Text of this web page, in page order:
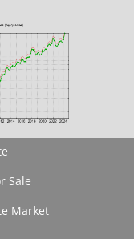
Sale
Market